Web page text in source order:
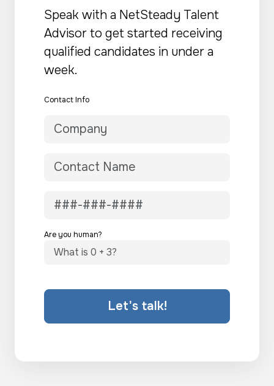
Speak with a NetSteady Talent
Advisor to get started receiving
qualified candidates in under a
week.
Contact Info
Are you human?
Let's talk!